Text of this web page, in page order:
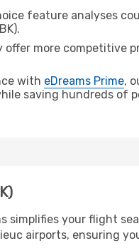
feature analyses
more competitive
with eDreams Prime,
saving hundreds of
simplifies your flight
airports, ensuring